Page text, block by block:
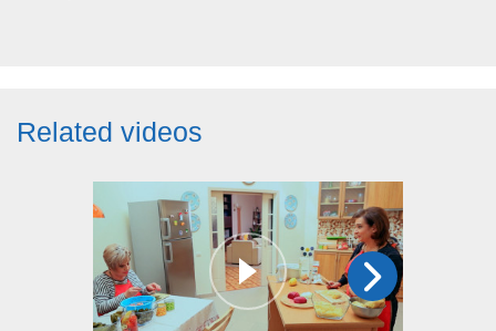
Related videos